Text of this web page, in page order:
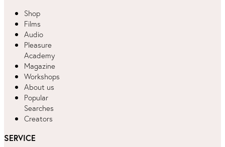
Shop
Films
Audio
Pleasure
Academy
Magazine
Workshops
About us
Popular
Searches
Creators
SERVICE